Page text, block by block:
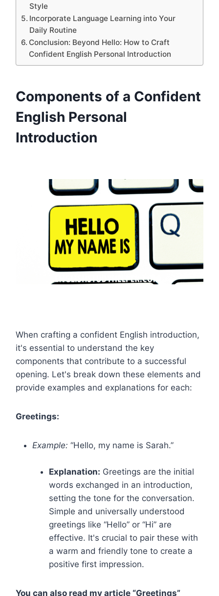
Style
Incorporate Language Learning into Your
Daily Routine
Conclusion: Beyond Hello: How to Craft
Confident English Personal Introduction
Components of a Confident
English Personal
Introduction
When crafting a confident English introduction,
it's essential to understand the key
components that contribute to a successful
opening. Let's break down these elements and
provide examples and explanations for each:
Greetings:
Example: “Hello, my name is Sarah.”
Explanation: Greetings are the initial
words exchanged in an introduction,
setting the tone for the conversation.
Simple and universally understood
greetings like “Hello” or “Hi” are
effective. It's crucial to pair these with
a warm and friendly tone to create a
positive first impression.
You can also read my article “Greetings”